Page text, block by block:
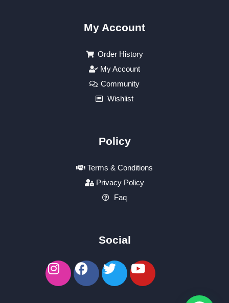
My Account
Order History
My Account
Community
Wishlist
Policy
Terms & Conditions
Privacy Policy
Faq
Social